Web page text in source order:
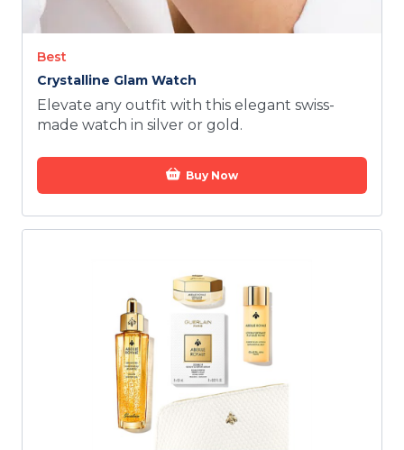
Best
Crystalline Glam Watch
Elevate any outfit with this elegant swiss-
made watch in silver or gold.
Buy Now